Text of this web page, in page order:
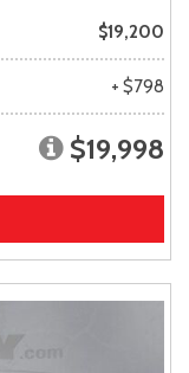
$19,200
+ $798
$19,998